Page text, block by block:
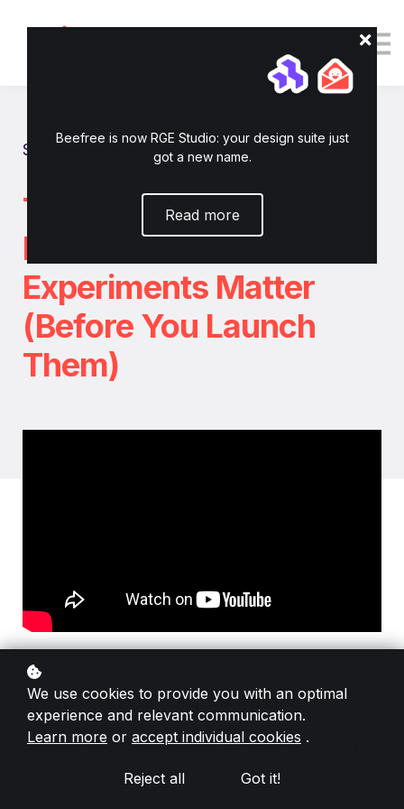
Show all tutorials
The ICE-T Framework:
How to Know Which
Experiments Matter
(Before You Launch
Them)
Here's what you'll learn
Want to stop wasting time on tests that don’t
move the needle? Meet the ICE-T Framework.
Beefree is now RGE Studio: your design suite just
got a new name.
Read more
We use cookies to provide you with an optimal
experience and relevant communication.
Learn more or accept individual cookies .
Reject all Got it!